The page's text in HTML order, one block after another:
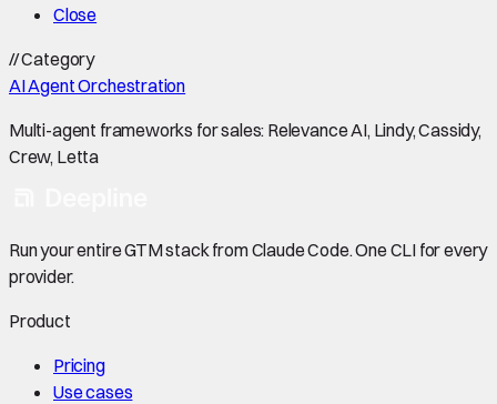
Close
//Category
AI Agent Orchestration
Multi-agent frameworks for sales: Relevance AI, Lindy, Cassidy,
Crew, Letta
Run your entire GTM stack from Claude Code. One CLI for every
provider.
Product
Pricing
Use cases